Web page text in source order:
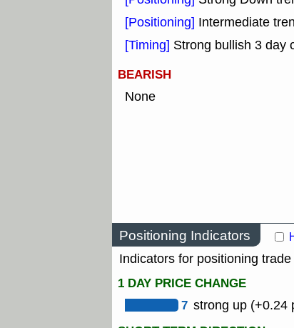
[Positioning] Intermediate
[Timing] Strong bullish 3 day
BEARISH
None
Positioning Indicators
Indicators for positioning
1 DAY PRICE CHANGE
7 strong up (+0.24